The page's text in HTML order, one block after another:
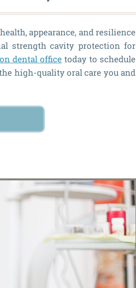
appearance, and resilience
strength cavity protection for
dental office today to schedule
high-quality oral care you and